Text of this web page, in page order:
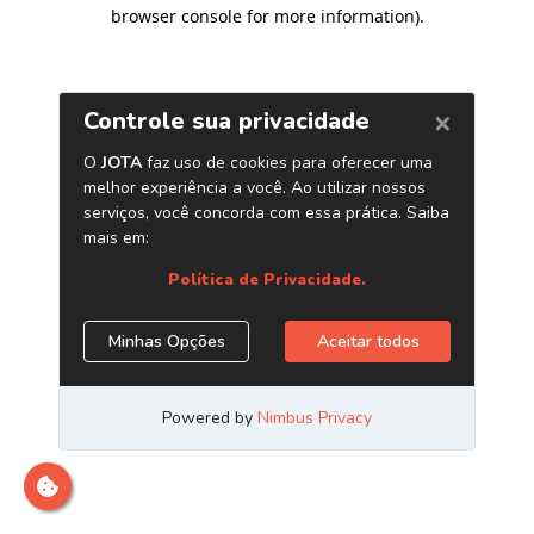
browser console for more information).